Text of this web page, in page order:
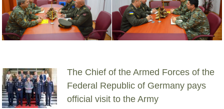
The Chief of the Armed Forces of the
Federal Republic of Germany pays
official visit to the Army